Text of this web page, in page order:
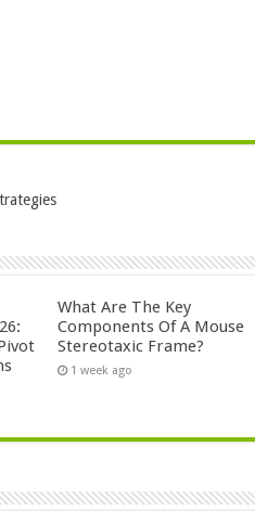
What Are The Key
Components Of A Mouse
Stereotaxic Frame?
1 week ago